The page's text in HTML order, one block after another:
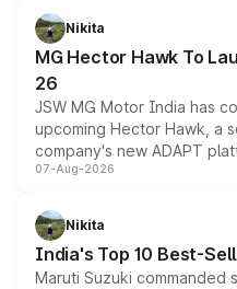
petrol and diesel engine
changes.
Nikita
MG Hector Hawk To
26
JSW MG Motor India has
upcoming Hector Hawk, a
company's new ADAPT
heavily from the Wuling
in hybrid powertrain
existing Hector in the
07-Aug-2026
Nikita
India's Top 10 Best-
Maruti Suzuki commanded